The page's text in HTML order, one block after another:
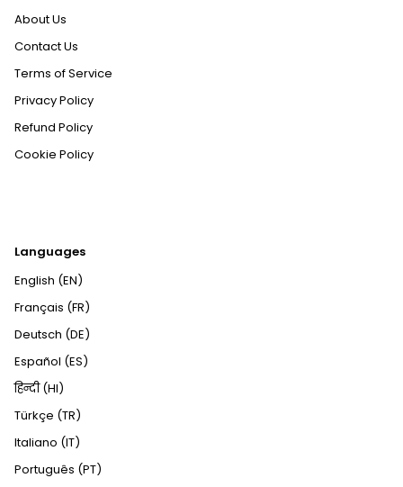
About Us
Contact Us
Terms of Service
Privacy Policy
Refund Policy
Cookie Policy
Languages
English (EN)
Français (FR)
Deutsch (DE)
Español (ES)
हिन्दी (HI)
Türkçe (TR)
Italiano (IT)
Português (PT)